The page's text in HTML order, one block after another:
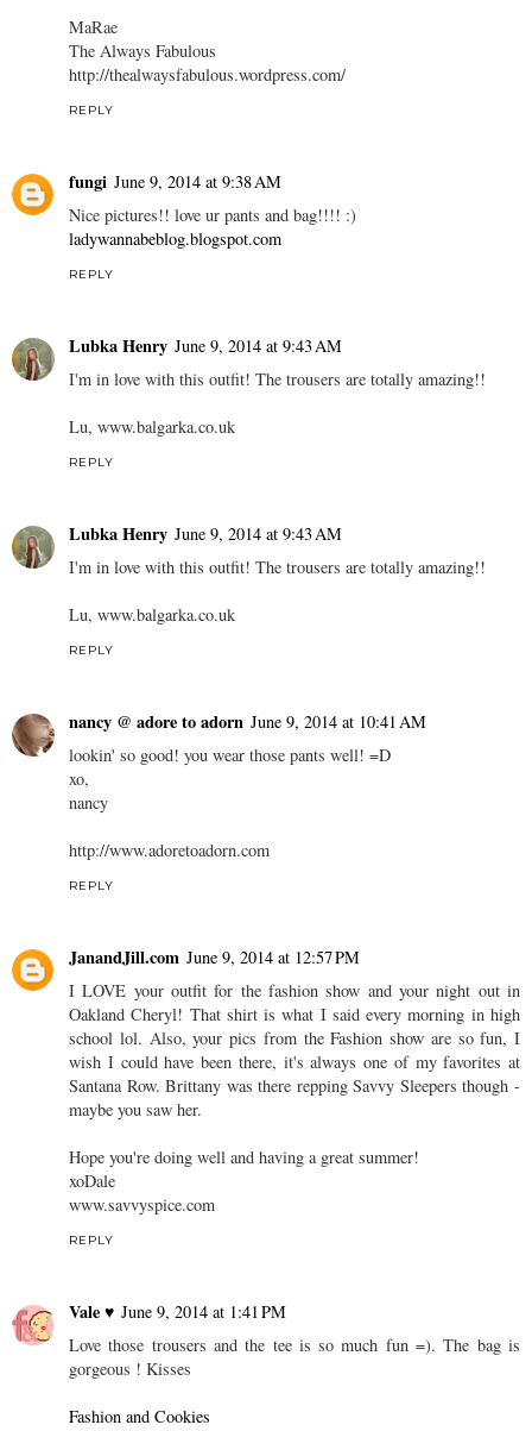
MaRae
The Always Fabulous
http://thealwaysfabulous.wordpress.com/
REPLY
fungi June 9, 2014 at 9:38 AM
Nice pictures!! love ur pants and bag!!!! :)
ladywannabeblog.blogspot.com
REPLY
Lubka Henry June 9, 2014 at 9:43 AM
I'm in love with this outfit! The trousers are totally amazing!!
Lu, www.balgarka.co.uk
REPLY
Lubka Henry June 9, 2014 at 9:43 AM
I'm in love with this outfit! The trousers are totally amazing!!
Lu, www.balgarka.co.uk
REPLY
nancy @ adore to adorn June 9, 2014 at 10:41 AM
lookin' so good! you wear those pants well! =D
xo,
nancy
http://www.adoretoadorn.com
REPLY
JanandJill.com June 9, 2014 at 12:57 PM
I LOVE your outfit for the fashion show and your night out in
Oakland Cheryl! That shirt is what I said every morning in high
school lol. Also, your pics from the Fashion show are so fun, I
wish I could have been there, it's always one of my favorites at
Santana Row. Brittany was there repping Savvy Sleepers though -
maybe you saw her.
Hope you're doing well and having a great summer!
xoDale
www.savvyspice.com
REPLY
Vale ♥ June 9, 2014 at 1:41 PM
Love those trousers and the tee is so much fun =). The bag is
gorgeous ! Kisses
Fashion and Cookies